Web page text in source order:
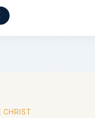
CHRIST